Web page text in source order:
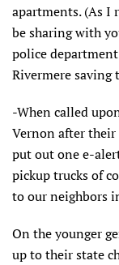
apartments. (As I
be sharing with
police
Rivermere saving
-When called
Vernon after
put out one e-
pickup trucks of
to our neighbors
On the younger
up to their state